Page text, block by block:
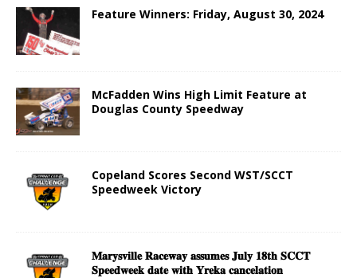
Feature Winners: Friday, August 30, 2024
McFadden Wins High Limit Feature at
Douglas County Speedway
Copeland Scores Second WST/SCCT
Speedweek Victory
𝐌𝐚𝐫𝐲𝐬𝐯𝐢𝐥𝐥𝐞 𝐑𝐚𝐜𝐞𝐰𝐚𝐲 𝐚𝐬𝐬𝐮𝐦𝐞𝐬 𝐉𝐮𝐥𝐲 𝟏𝟖𝐭𝐡 𝐒𝐂𝐂𝐓
𝐒𝐩𝐞𝐞𝐝𝐰𝐞𝐞𝐤 𝐝𝐚𝐭𝐞 𝐰𝐢𝐭𝐡 𝐘𝐫𝐞𝐤𝐚 𝐜𝐚𝐧𝐜𝐞𝐥𝐚𝐭𝐢𝐨𝐧